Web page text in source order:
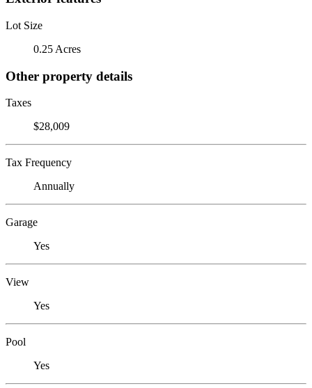
Lot Size
0.25 Acres
Other property details
Taxes
$28,009
Tax Frequency
Annually
Garage
Yes
View
Yes
Pool
Yes